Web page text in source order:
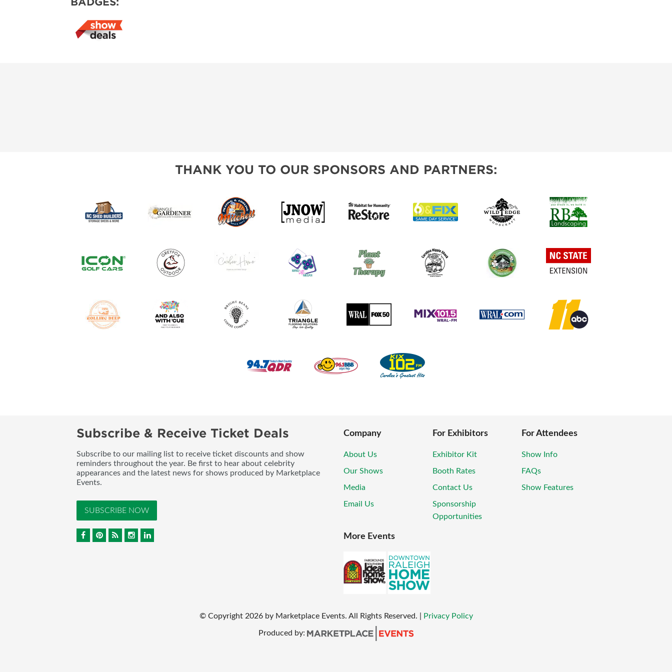
THANK YOU TO OUR SPONSORS AND PARTNERS:
Subscribe & Receive Ticket Deals
Subscribe to our mailing list to receive ticket discounts and show
reminders throughout the year. Be first to hear about celebrity
appearances and the latest news for shows produced by Marketplace
Events.
SUBSCRIBE NOW
Company
About Us
Our Shows
Media
Email Us
For Exhibitors
Exhibitor Kit
Booth Rates
Contact Us
Sponsorship
Opportunities
For Attendees
Show Info
FAQs
Show Features
More Events
© Copyright 2026 by Marketplace Events. All Rights Reserved. Privacy Policy
Produced by: